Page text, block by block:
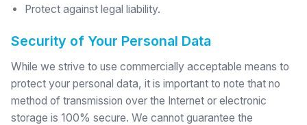
Protect against legal liability.
Security of Your Personal Data
While we strive to use commercially acceptable means to
protect your personal data, it is important to note that no
method of transmission over the Internet or electronic
storage is 100% secure. We cannot guarantee the